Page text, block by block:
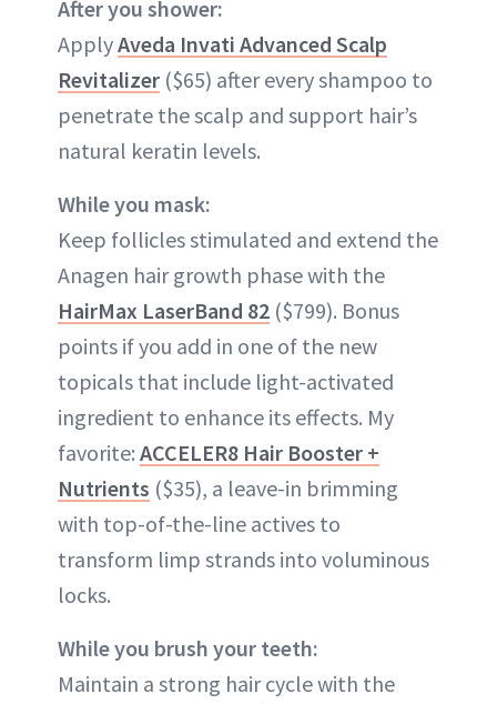
After you shower:
ApplyAveda Invati Advanced Scalp
Revitalizer ($65) after every shampoo to
penetrate the scalp and support hair’s
natural keratin levels.
While you mask:
Keep follicles stimulated and extend the
Anagen hair growth phase with the
HairMax LaserBand 82 ($799). Bonus
points if you add in one of the new
topicals that include light-activated
ingredient to enhance its effects. My
favorite: ACCELER8 Hair Booster +
Nutrients ($35), a leave-in brimming
with top-of-the-line actives to
transform limp strands into voluminous
locks.
While you brush your teeth:
Maintain a strong hair cycle with the